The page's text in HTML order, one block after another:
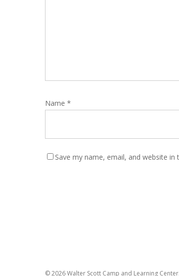
Name *
Save my name, email, and website
© 2026 Walter Scott Camp and Learning Center.